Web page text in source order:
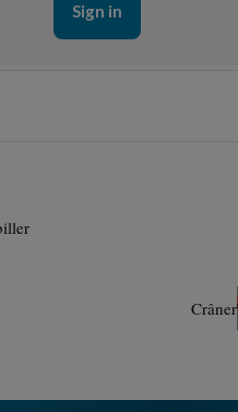
Sign in
Crâner